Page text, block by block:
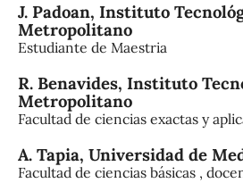
J. Padoan, Instituto
Metropolitano
Estudiante de Maestria
R. Benavides, Instituto
Metropolitano
Facultad de ciencias exactas y
A. Tapia, Universidad de
Facultad de ciencias básicas ,